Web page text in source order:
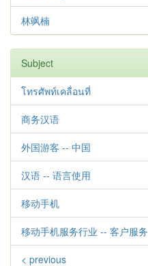
林飒楠
Subject
โทรศัพท์เคลื่อนที่
商务汉语
外国游客 -- 中国
汉语 -- 语言使用
移动手机
移动手机服务行业 -- 客户服务
< previous